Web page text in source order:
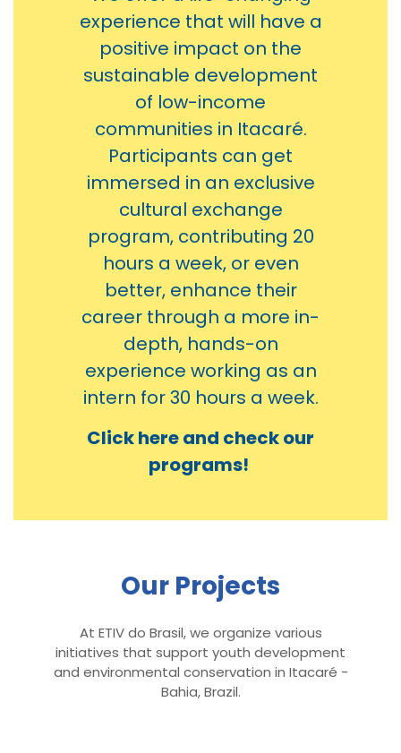
experience that will have a
positive impact on the
sustainable development
of low-income
communities in Itacaré.
Participants can get
immersed in an exclusive
cultural exchange
program, contributing 20
hours a week, or even
better, enhance their
career through a more in-
depth, hands-on
experience working as an
intern for 30 hours a week.
Click here and check our
programs!
Our Projects
At ETIV do Brasil, we organize various
initiatives that support youth development
and environmental conservation in Itacaré -
Bahia, Brazil.